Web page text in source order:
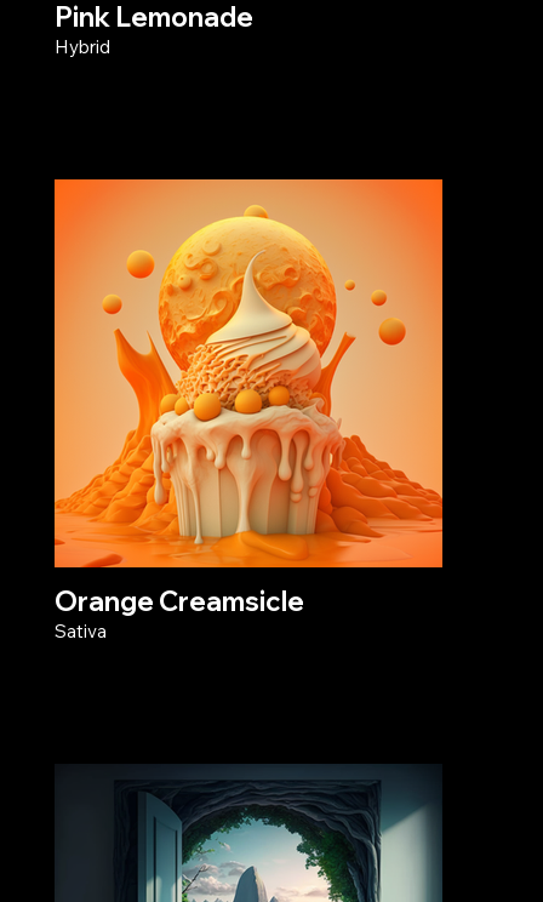
Pink Lemonade
Hybrid
Orange Creamsicle
Sativa